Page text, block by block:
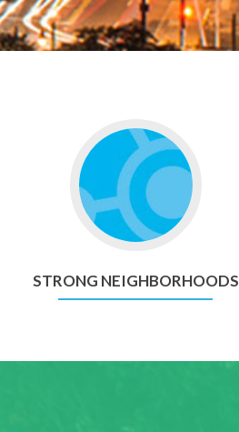
STRONG NEIGHBORHOODS